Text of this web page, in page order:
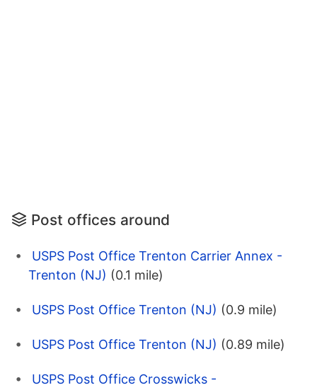
Post offices around
USPS Post Office Trenton Carrier Annex -
Trenton (NJ) (0.1 mile)
USPS Post Office Trenton (NJ) (0.9 mile)
USPS Post Office Trenton (NJ) (0.89 mile)
USPS Post Office Crosswicks -